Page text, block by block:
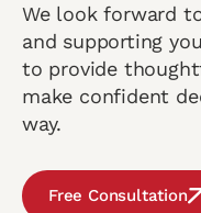
We look forward
and supporting
to provide
make confident
way.
Free Consultation